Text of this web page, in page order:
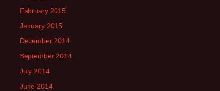
February 2015
January 2015
December 2014
September 2014
July 2014
June 2014